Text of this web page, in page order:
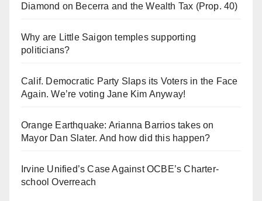
Diamond on Becerra and the Wealth Tax (Prop. 40)
Why are Little Saigon temples supporting
politicians?
Calif. Democratic Party Slaps its Voters in the Face
Again. We’re voting Jane Kim Anyway!
Orange Earthquake: Arianna Barrios takes on
Mayor Dan Slater. And how did this happen?
Irvine Unified’s Case Against OCBE’s Charter-
school Overreach